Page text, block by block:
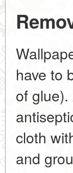
have to
of
cloth
and